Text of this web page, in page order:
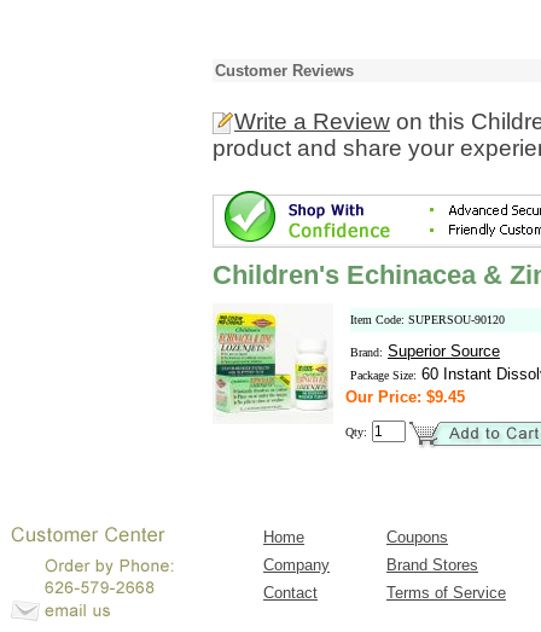
Customer Reviews
Write a Review on this
product and share your
Children's Echinacea &
Item Code: SUPERSOU-90120
Brand: Superior Source
Package Size: 60 Instant
Our Price: $9.45
Qty:
Home
Coupons
Company
Brand Stores
Contact
Terms of Service